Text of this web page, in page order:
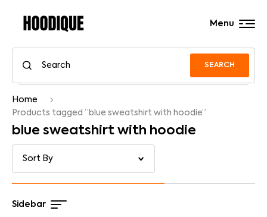
SEARCH
Menu
Home
Products tagged “blue sweatshirt with hoodie”
blue sweatshirt with hoodie
Sidebar